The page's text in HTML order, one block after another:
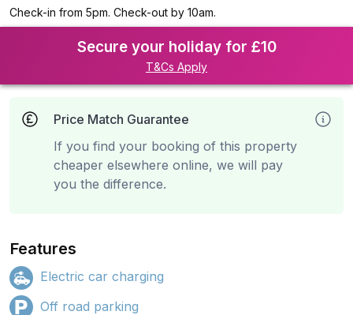
Check-in from 5pm. Check-out by 10am.
Secure your holiday for £10
T&Cs Apply
Price Match Guarantee
If you find your booking of this property
cheaper elsewhere online, we will pay
you the difference.
Features
Electric car charging
Off road parking